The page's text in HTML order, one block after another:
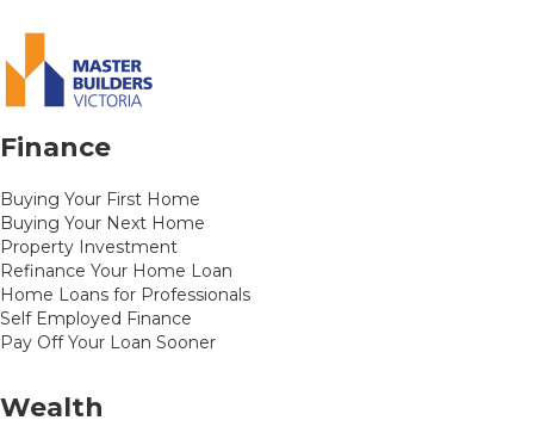
Finance
Buying Your First Home
Buying Your Next Home
Property Investment
Refinance Your Home Loan
Home Loans for Professionals
Self Employed Finance
Pay Off Your Loan Sooner
Wealth